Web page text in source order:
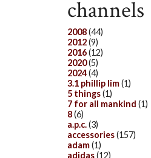
channels
2008(44)
2012(9)
2016(12)
2020(5)
2024(4)
3.1 phillip lim(1)
5 things(1)
7 for all mankind (1)
8(6)
a.p.c.(3)
accessories(157)
adam(1)
adidas(12)